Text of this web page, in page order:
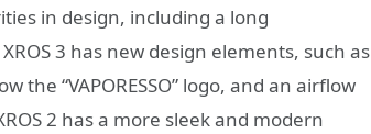
in design, including a long
3 has new design elements, such as
the “VAPORESSO” logo, and an airflow
2 has a more sleek and modern